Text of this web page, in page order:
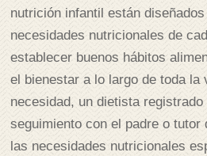
nutrición infantil están
necesidades nutricionales de
establecer buenos hábitos
el bienestar a lo largo de toda la
necesidad, un dietista
seguimiento con el padre o tutor
las necesidades nutricionales